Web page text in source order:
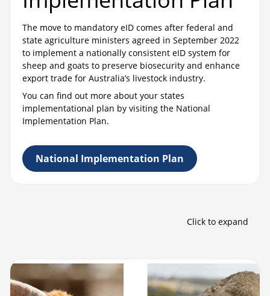
The move to mandatory eID comes after federal and
state agriculture ministers agreed in September 2022
to implement a nationally consistent eID system for
sheep and goats to preserve biosecurity and enhance
export trade for Australia’s livestock industry.
You can find out more about your states
implementational plan by visiting the National
Implementation Plan.
National Implementation Plan
Click to expand